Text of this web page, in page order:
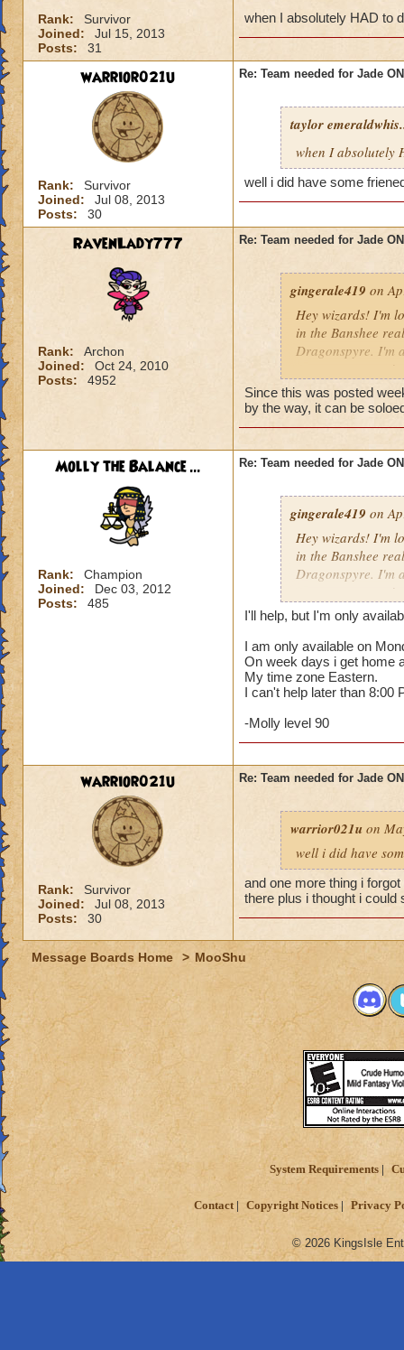
Rank:
Survivor
Joined:
Jul 15, 2013
Posts:
31
when I absolutely HAD to
warrior021u
Rank:
Survivor
Joined:
Jul 08, 2013
Posts:
30
Re: Team needed for Jade
taylor
when I absolutely
well i did have some
RavenLady777
Rank:
Archon
Joined:
Oct 24, 2010
Posts:
4952
Re: Team needed for Jade
gingerale419 on
Hey wizards! I'm
in the Banshee
Dragonspyre. I'm
Since this was posted
by the way, it can be
Molly the Balance ...
Rank:
Champion
Joined:
Dec 03, 2012
Posts:
485
Re: Team needed for Jade
gingerale419 on
Hey wizards! I'm
in the Banshee
Dragonspyre. I'm
to meet you guys!
I'll help, but I'm only
I am only available on
On week days i get home
My time zone Eastern.
I can't help later than 8:00
-Molly level 90
warrior021u
Rank:
Survivor
Joined:
Jul 08, 2013
Posts:
30
Re: Team needed for Jade
warrior021u on
well i did have
and one more thing i
there plus i thought i could
Message Boards Home > MooShu
System Requirements
Contact Copyright Notices Privacy
© 2026 KingsIsle